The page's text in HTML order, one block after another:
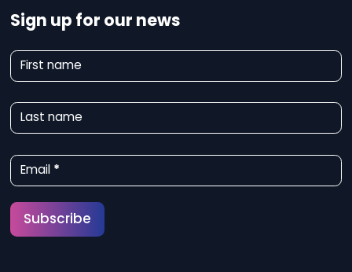
Sign up for our news
N
e
w
s
l
e
t
t
First name
Last name
Email *
Subscribe